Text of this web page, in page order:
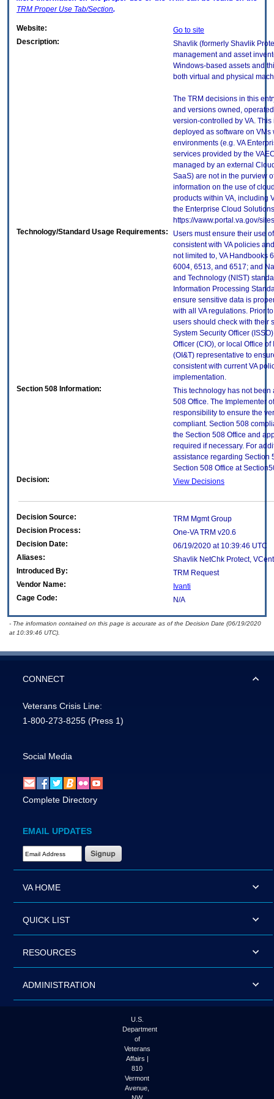
TRM Proper Use Tab/Section.
Website:
Go to site
Description:
Shavlik (formerly Shavlik
management and asset
Windows-based assets and
both virtual and physical
The TRM decisions in this
and versions owned,
version-controlled by VA.
deployed as software on
environments (e.g. VA
services provided by the
managed by an external
SaaS) are not in the purview
information on the use of
products within VA, including
the Enterprise Cloud
https://vaww.portal.va.gov/
Technology/Standard Usage Requirements:
Users must ensure their use
consistent with VA policies
not limited to, VA Handbooks
6004, 6513, and 6517; and
and Technology (NIST)
Information Processing
ensure sensitive data is
with all VA regulations. Prior
users should check with their
System Security Officer
Officer (CIO), or local Office
(OI&T) representative to
consistent with current VA
implementation.
Section 508 Information:
This technology has not been
508 Office. The Implementer
responsibility to ensure the
compliant. Section 508
the Section 508 Office and
required if necessary. For
assistance regarding Section
Section 508 Office at
Decision:
View Decisions
Decision Source:
TRM Mgmt Group
Decision Process:
One-VA TRM v20.6
Decision Date:
06/19/2020 at 10:39:46 UTC
Aliases:
Shavlik NetChk Protect,
Introduced By:
TRM Request
Vendor Name:
Ivanti
Cage Code:
N/A
- The information contained on this page is accurate as of the Decision Date (06/19/2020
at 10:39:46 UTC).
CONNECT
Veterans Crisis Line:
1-800-273-8255 (Press 1)
Social Media
Complete Directory
EMAIL UPDATES
Email Address Required
VA HOME
QUICK LIST
RESOURCES
ADMINISTRATION
U.S.
Department
of
Veterans
Affairs |
810
Vermont
Avenue,